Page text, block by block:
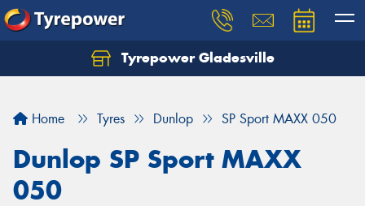
Tyrepower Gladesville
Home Tyres Dunlop SP Sport MAXX 050
Dunlop SP Sport MAXX
050
Let us know what you need, and our team will
Your details